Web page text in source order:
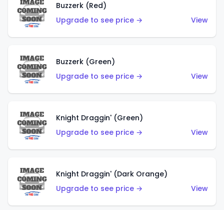
Buzzerk (Red)
Upgrade to see price →
View
Buzzerk (Green)
Upgrade to see price →
View
Knight Draggin' (Green)
Upgrade to see price →
View
Knight Draggin' (Dark Orange)
Upgrade to see price →
View